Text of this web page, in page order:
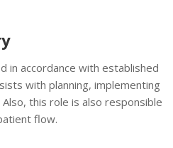
in accordance with established
with planning, implementing
this role is also responsible
flow.